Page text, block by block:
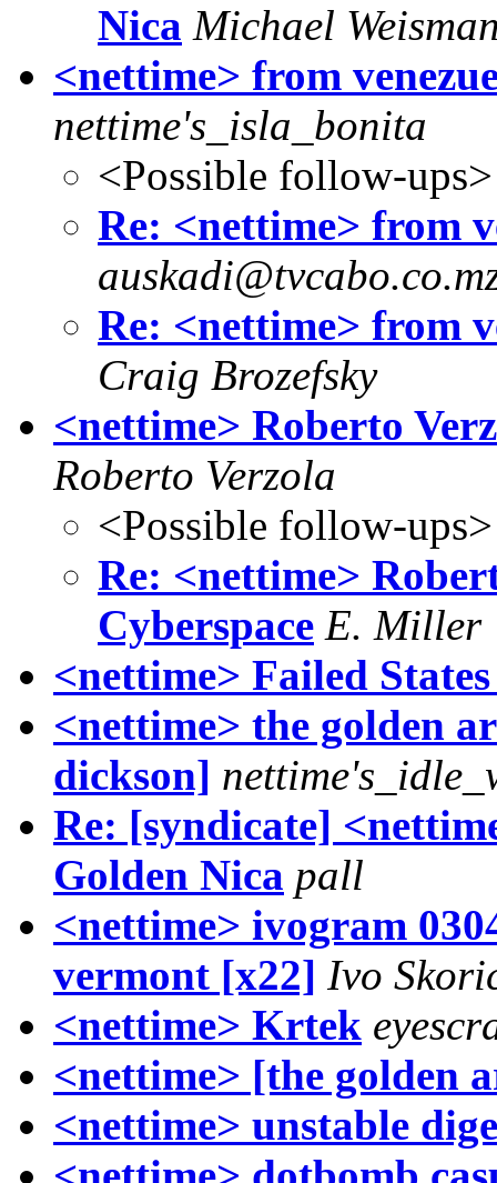
Nica Michael
<nettime> from
nettime's_isla_bonita
<Possible follow-ups>
Re: <nettime> from
Re: <nettime> from
Craig Brozefsky
<nettime> Roberto
Roberto Verzola
<Possible follow-ups>
Re: <nettime>
Cyberspace E. Miller
<nettime> Failed
<nettime> the golden
dickson]
Re: [syndicate]
Golden Nica pall
<nettime> ivogram
vermont [x22] Ivo
<nettime> Krtek
<nettime> [the golden
<nettime> unstable